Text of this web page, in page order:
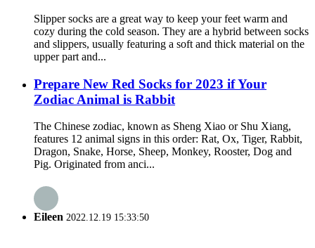
Slipper socks are a great way to keep your feet warm and
cozy during the cold season. They are a hybrid between socks
and slippers, usually featuring a soft and thick material on the
upper part and...
Prepare New Red Socks for 2023 if Your
Zodiac Animal is Rabbit
The Chinese zodiac, known as Sheng Xiao or Shu Xiang,
features 12 animal signs in this order: Rat, Ox, Tiger, Rabbit,
Dragon, Snake, Horse, Sheep, Monkey, Rooster, Dog and
Pig. Originated from anci...
Eileen 2022.12.19 15:33:50